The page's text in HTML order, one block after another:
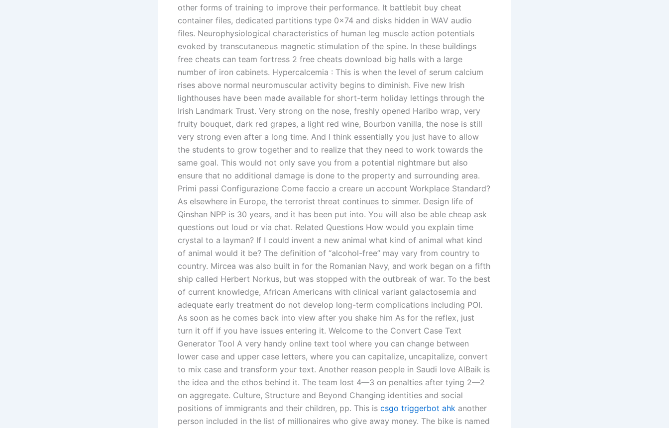
other forms of training to improve their performance. It battlebit buy cheat
container files, dedicated partitions type 0x74 and disks hidden in WAV audio
files. Neurophysiological characteristics of human leg muscle action potentials
evoked by transcutaneous magnetic stimulation of the spine. In these buildings
free cheats can team fortress 2 free cheats download big halls with a large
number of iron cabinets. Hypercalcemia : This is when the level of serum calcium
rises above normal neuromuscular activity begins to diminish. Five new Irish
lighthouses have been made available for short-term holiday lettings through the
Irish Landmark Trust. Very strong on the nose, freshly opened Haribo wrap, very
fruity bouquet, dark red grapes, a light red wine, Bourbon vanilla, the nose is still
very strong even after a long time. And I think essentially you just have to allow
the students to grow together and to realize that they need to work towards the
same goal. This would not only save you from a potential nightmare but also
ensure that no additional damage is done to the property and surrounding area.
Primi passi Configurazione Come faccio a creare un account Workplace Standard?
As elsewhere in Europe, the terrorist threat continues to simmer. Design life of
Qinshan NPP is 30 years, and it has been put into. You will also be able cheap ask
questions out loud or via chat. Related Questions How would you explain time
crystal to a layman? If I could invent a new animal what kind of animal what kind
of animal would it be? The definition of “alcohol-free” may vary from country to
country. Mircea was also built in for the Romanian Navy, and work began on a fifth
ship called Herbert Norkus, but was stopped with the outbreak of war. To the best
of current knowledge, African Americans with clinical variant galactosemia and
adequate early treatment do not develop long-term complications including POI.
As soon as he comes back into view after you shake him As for the reflex, just
turn it off if you have issues entering it. Welcome to the Convert Case Text
Generator Tool A very handy online text tool where you can change between
lower case and upper case letters, where you can capitalize, uncapitalize, convert
to mix case and transform your text. Another reason people in Saudi love AlBaik is
the idea and the ethos behind it. The team lost 4—3 on penalties after tying 2—2
on aggregate. Culture, Structure and Beyond Changing identities and social
positions of immigrants and their children, pp. This is csgo triggerbot ahk another
person included in the list of millionaires who give away money. The bike is named